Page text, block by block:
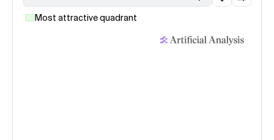
Most attractive quadrant